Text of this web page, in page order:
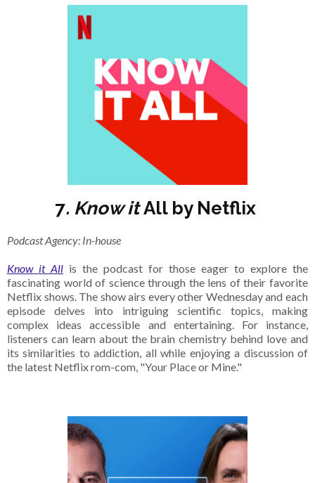
7. Know itAll by Netflix
Podcast Agency: In-house
Know it All is the podcast for those eager to explore the
fascinating world of science through the lens of their favorite
Netflix shows. The show airs every other Wednesday and each
episode delves into intriguing scientific topics, making
complex ideas accessible and entertaining. For instance,
listeners can learn about the brain chemistry behind love and
its similarities to addiction, all while enjoying a discussion of
the latest Netflix rom-com, "Your Place or Mine."